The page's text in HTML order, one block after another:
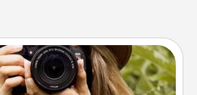
Photo Session